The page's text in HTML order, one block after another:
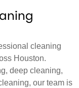
cleaning
Houston.
deep cleaning,
our team is